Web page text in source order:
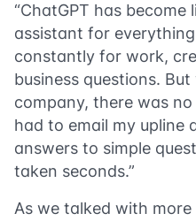
“ChatGPT has become
assistant for
constantly for work,
business questions.
company, there was
had to email my upline
answers to simple
taken seconds.”
As we talked with